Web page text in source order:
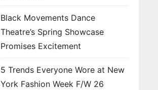
Black Movements Dance
Theatre’s Spring Showcase
Promises Excitement
5 Trends Everyone Wore at New
York Fashion Week F/W 26